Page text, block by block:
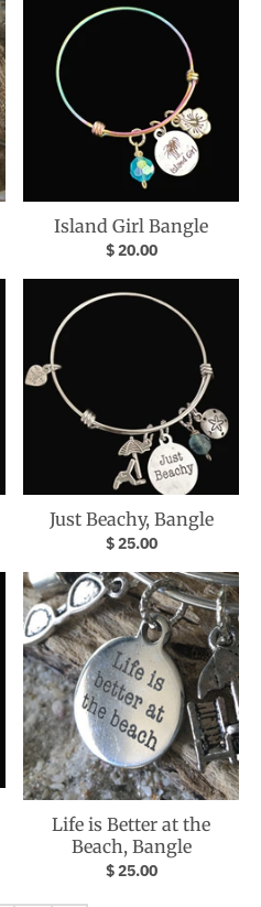
Island Girl Bangle
$ 20.00
Just Beachy, Bangle
$ 25.00
Life is Better at the
Beach, Bangle
$ 25.00